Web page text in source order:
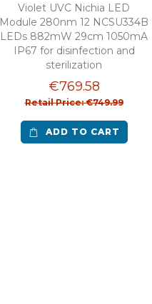
Violet UVC Nichia LED
Module 280nm 12 NCSU334B
LEDs 882mW 29cm 1050mA
IP67 for disinfection and
sterilization
€769.58
Retail Price: €749.99
ADD TO CART